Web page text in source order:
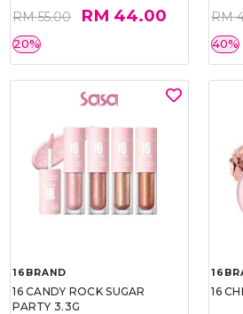
RM 55.00 RM 44.00
20%
RM
40%
16BRAND
16 CANDY ROCK SUGAR
PARTY 3.3G
16